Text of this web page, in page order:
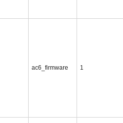
ac6_firmware 1